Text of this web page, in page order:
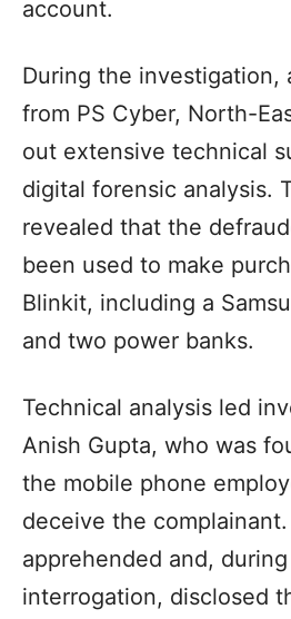
account.
During the investigation,
from PS Cyber, North-
out extensive technical
digital forensic analysis.
revealed that the
been used to make
Blinkit, including a
and two power banks.
Technical analysis led
Anish Gupta, who was
the mobile phone
deceive the
apprehended and,
interrogation, disclosed